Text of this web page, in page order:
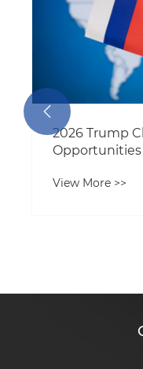
2026 Trump
Opportunities
View More >>
